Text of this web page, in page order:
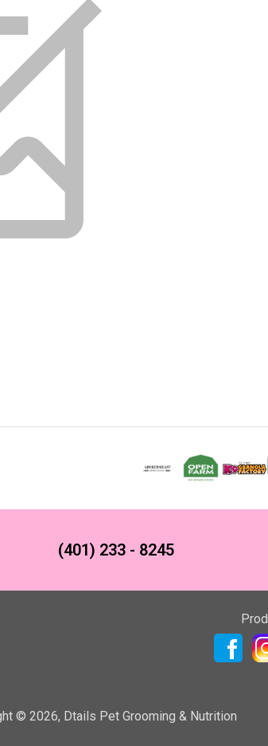
(401) 233 - 8245
© 2026, Dtails Pet Grooming & Nutrition